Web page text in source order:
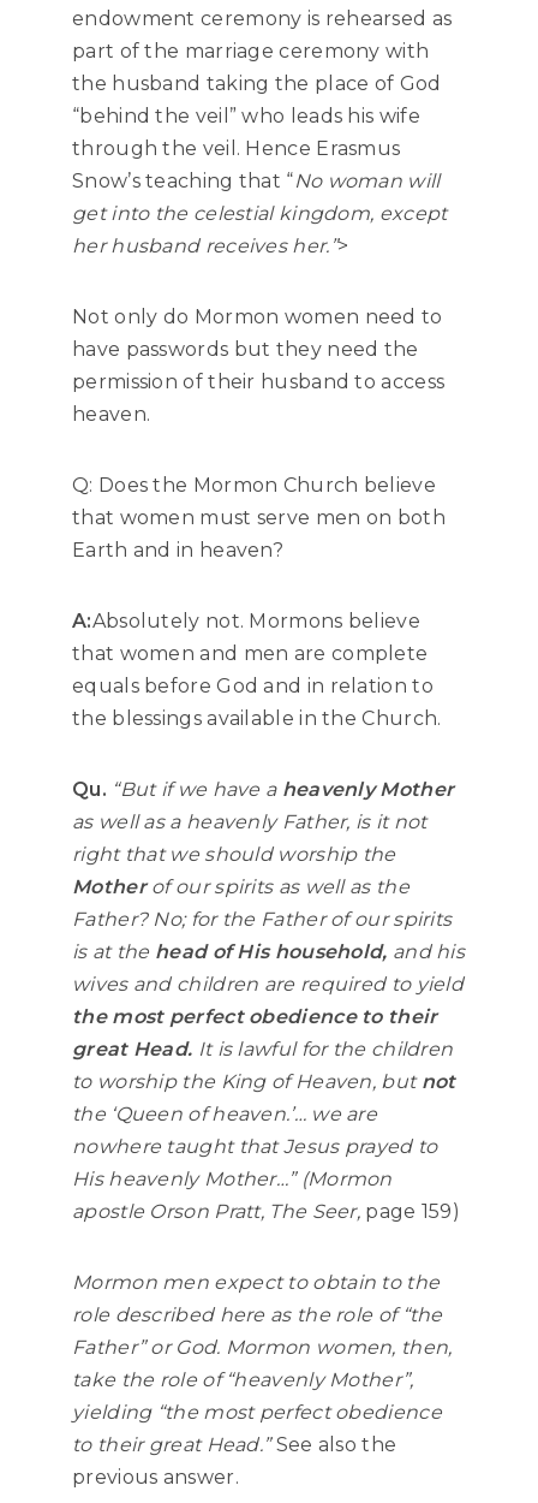
endowment ceremony is rehearsed as
part of the marriage ceremony with
the husband taking the place of God
“behind the veil” who leads his wife
through the veil. Hence Erasmus
Snow’s teaching that “No woman will
get into the celestial kingdom, except
her husband receives her.”>
Not only do Mormon women need to
have passwords but they need the
permission of their husband to access
heaven.
Q: Does the Mormon Church believe
that women must serve men on both
Earth and in heaven?
A:Absolutely not. Mormons believe
that women and men are complete
equals before God and in relation to
the blessings available in the Church.
Qu. “But if we have a heavenly Mother
as well as a heavenly Father, is it not
right that we should worship the
Motherof our spirits as well as the
Father? No; for the Father of our spirits
is at the head of His household, and his
wives and children are required to yield
the most perfect obedience to their
great Head. It is lawful for the children
to worship the King of Heaven, but not
the ‘Queen of heaven.’… we are
nowhere taught that Jesus prayed to
His heavenly Mother…” (Mormon
apostle Orson Pratt, The Seer, page 159)
Mormon men expect to obtain to the
role described here as the role of “the
Father” or God. Mormon women, then,
take the role of “heavenly Mother”,
yielding “the most perfect obedience
to their great Head.”See also the
previous answer.